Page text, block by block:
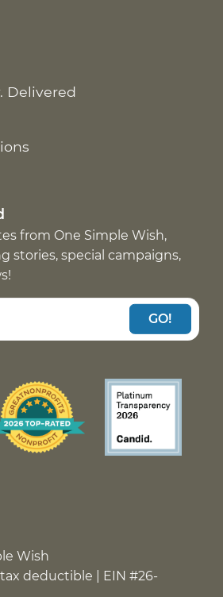
Delivered
from One Simple Wish,
stories, special campaigns,
GO!
Wish
deductible | EIN #26-